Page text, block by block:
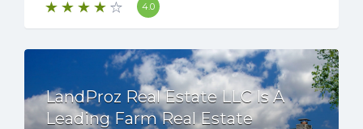
4.0
LandProz Real Estate LLC Is A
Leading Farm Real Estate